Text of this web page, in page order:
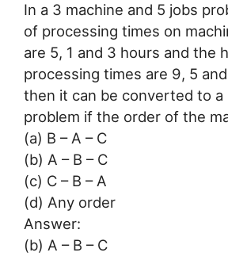
In a 3 machine and 5 jobs
of processing times on
are 5, 1 and 3 hours and the
processing times are 9, 5
then it can be converted to a
problem if the order of the
(a) B – A – C
(b) A – B – C
(c) C – B – A
(d) Any order
Answer:
(b) A – B – C